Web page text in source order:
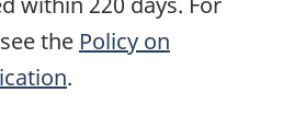
the Policy on
.